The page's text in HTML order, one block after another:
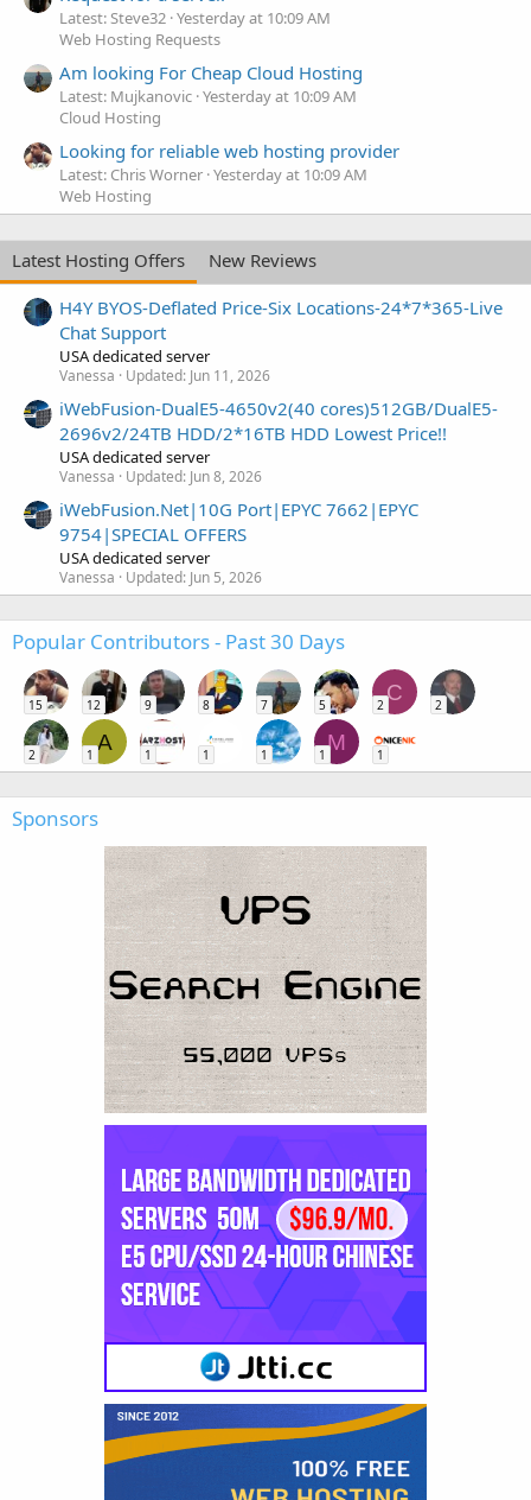
Latest: Steve32 Yesterday at 10:09 AM
Web Hosting Requests
Am looking For Cheap Cloud Hosting
Latest: Mujkanovic Yesterday at 10:09 AM
Cloud Hosting
Looking for reliable web hosting provider
Latest: Chris Worner Yesterday at 10:09 AM
Web Hosting
Latest Hosting Offers
New Reviews
H4Y BYOS-Deflated Price-Six Locations-24*7*365-Live
Chat Support
USA dedicated server
Vanessa Updated: Jun 11, 2026
iWebFusion-DualE5-4650v2(40 cores)512GB/DualE5-
2696v2/24TB HDD/2*16TB HDD Lowest Price!!
USA dedicated server
Vanessa Updated: Jun 8, 2026
iWebFusion.Net|10G Port|EPYC 7662|EPYC
9754|SPECIAL OFFERS
USA dedicated server
Vanessa Updated: Jun 5, 2026
Popular Contributors - Past 30 Days
15 12 9 8 7 5
C
2 2
2
A
1 1 1 1
M
1 1
Sponsors